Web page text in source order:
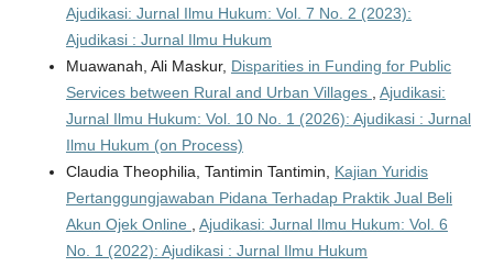
Ajudikasi: Jurnal Ilmu Hukum: Vol. 7 No. 2 (2023):
Ajudikasi : Jurnal Ilmu Hukum
Muawanah, Ali Maskur, Disparities in Funding for Public
Services between Rural and Urban Villages
Ajudikasi:
Jurnal Ilmu Hukum: Vol. 10 No. 1 (2026): Ajudikasi : Jurnal
Ilmu Hukum (on Process)
Claudia Theophilia, Tantimin Tantimin, Kajian Yuridis
Pertanggungjawaban Pidana Terhadap Praktik Jual Beli
Akun Ojek Online
Ajudikasi: Jurnal Ilmu Hukum: Vol. 6
No. 1 (2022): Ajudikasi : Jurnal Ilmu Hukum